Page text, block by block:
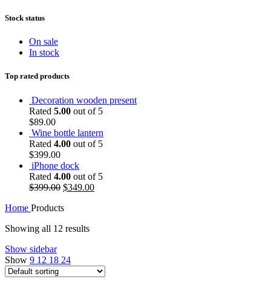
Stock status
On sale
In stock
Top rated products
Decoration wooden present
Rated 5.00 out of 5
$89.00
Wine bottle lantern
Rated 4.00 out of 5
$399.00
iPhone dock
Rated 4.00 out of 5
$399.00 $349.00
Home Products
Showing all 12 results
Show sidebar
Show 9 12 18 24